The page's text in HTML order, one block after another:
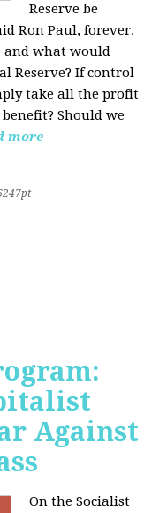
Reserve be
Ron Paul, forever.
and what would
Reserve? If control
take all the profit
Should we
more
Against
On the Socialist